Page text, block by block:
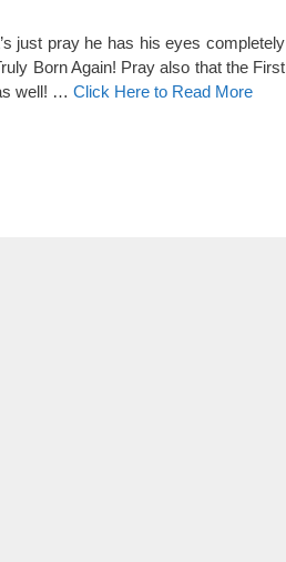
just pray he has his eyes completely
Born Again! Pray also that the First
well! … Click Here to Read More